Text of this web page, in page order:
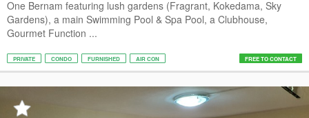
One Bernam featuring lush gardens (Fragrant, Kokedama, Sky
Gardens), a main Swimming Pool & Spa Pool, a Clubhouse,
Gourmet Function ...
PRIVATE CONDO FURNISHED AIR CON FREE TO CONTACT